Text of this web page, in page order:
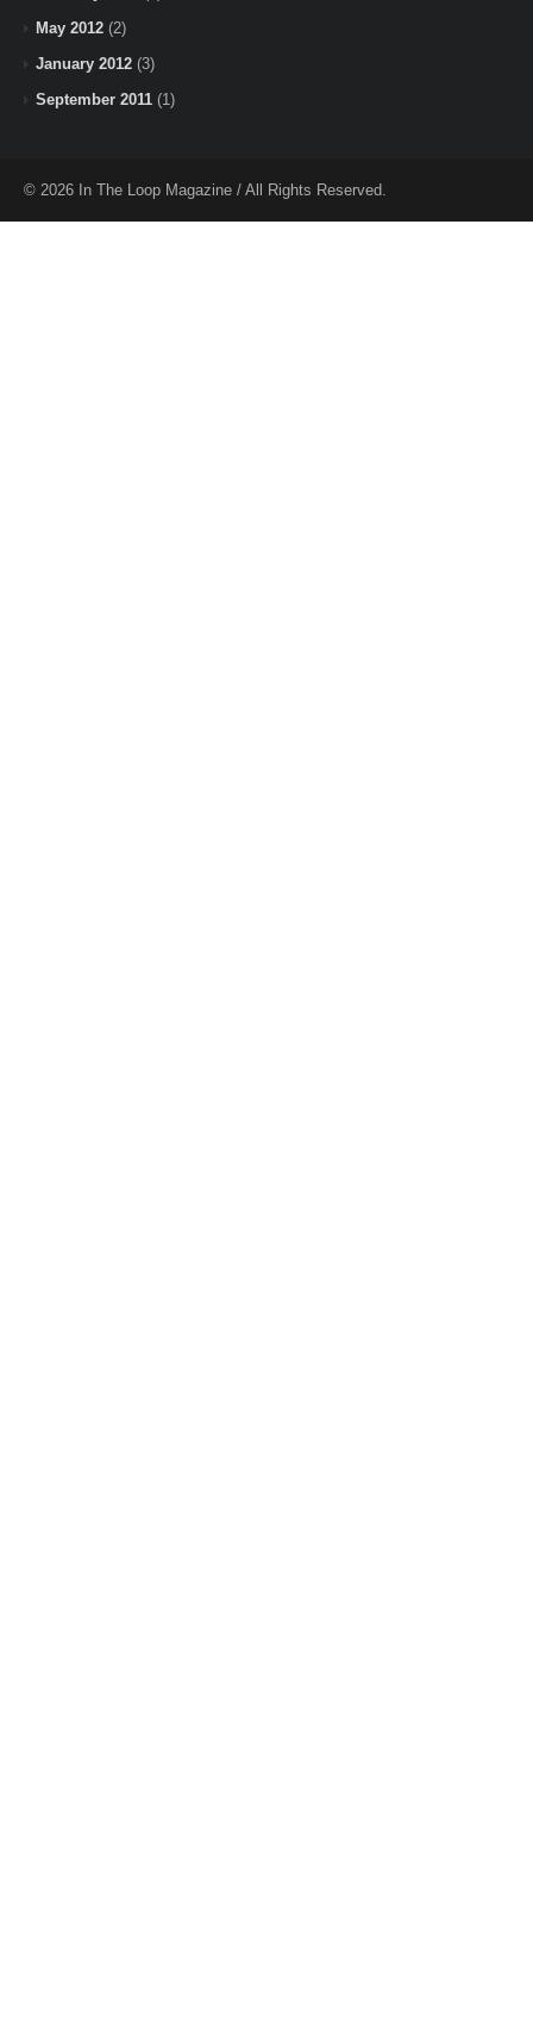
May 2012 (2)
January 2012 (3)
September 2011 (1)
© 2026 In The Loop Magazine / All Rights Reserved.